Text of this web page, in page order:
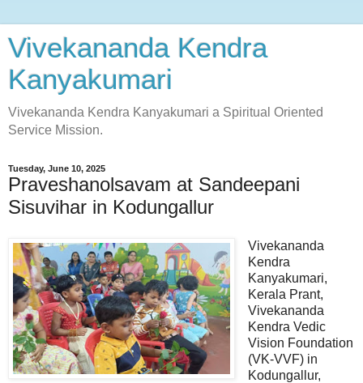
Vivekananda Kendra
Kanyakumari
Vivekananda Kendra Kanyakumari a Spiritual Oriented
Service Mission.
Tuesday, June 10, 2025
Praveshanolsavam at Sandeepani
Sisuvihar in Kodungallur
Vivekananda
Kendra
Kanyakumari,
Kerala Prant,
Vivekananda
Kendra Vedic
Vision Foundation
(VK-VVF) in
Kodungallur,